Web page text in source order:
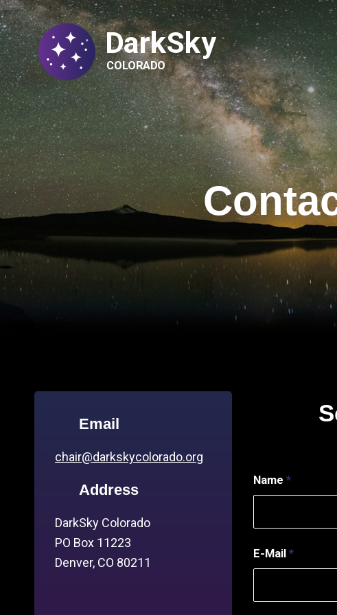
DarkSky
COLORADO
Email
chair@darkskycolorado.org
Address
DarkSky Colorado
PO Box 11223
Denver, CO 80211
Name *
E-Mail *